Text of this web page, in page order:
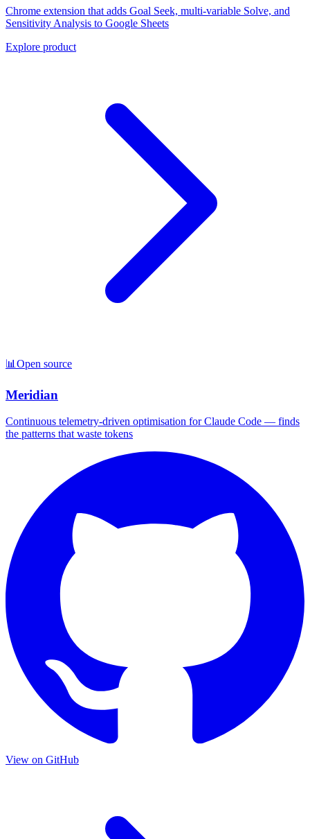
Chrome extension that adds Goal Seek, multi-variable Solve, and
Sensitivity Analysis to Google Sheets
Explore product
📊 Open source
Meridian
Continuous telemetry-driven optimisation for Claude Code — finds
the patterns that waste tokens
View on GitHub